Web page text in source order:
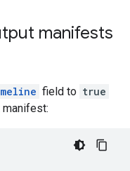
manifests
field to true